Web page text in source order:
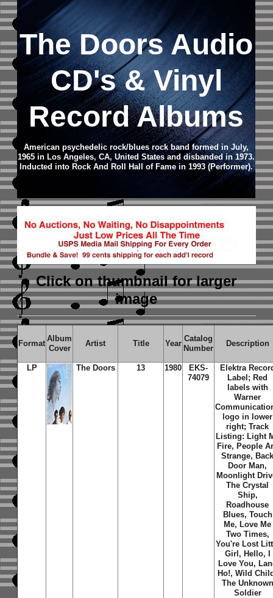
The DoorsAudio
CD's & Vinyl
Record Albums
American psychedelic rock/blues rock band formed in July,
1965 in Los Angeles, CA, United States and disbanded in 1973.
Inducted into Rock And Roll Hall of Fame in 1993 (Performer).
Click on thumbnailfor larger
image
Format
Album
Cover
Artist Title Year
Catalog
Number
Description
LP The Doors 13 1980
EKS-
74079
Elektra
Label; Red
labels with
Warner
logo in lower
right; Track
Listing: Light
Fire, People
Strange,
Door Man,
Moonlight
The Crystal
Ship,
Roadhouse
Blues, Touch
Me, Love Me
Two Times,
You're Lost
Girl, Hello, I
Love You,
Ho!, Wild
The Unknown
Soldier